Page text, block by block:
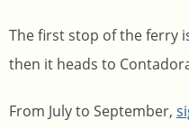
The first stop of the ferry
then it heads to
From July to September,